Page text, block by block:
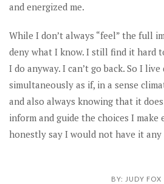
and energized me.
While I don’t always “feel” the full
deny what I know. I still find it hard
I do anyway. I can’t go back. So I live
simultaneously as if, in a sense
and also always knowing that it
inform and guide the choices I make
honestly say I would not have it any
BY: JUDY FOX